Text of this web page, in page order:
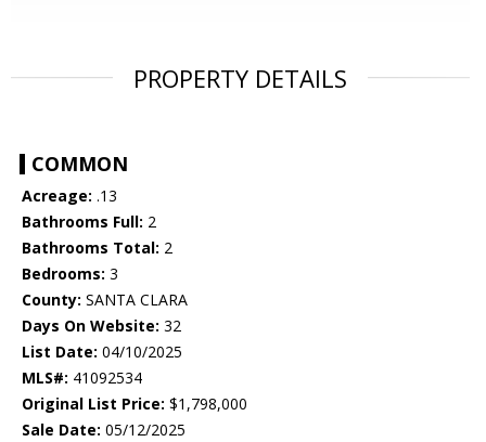
PROPERTY DETAILS
COMMON
Acreage: .13
Bathrooms Full: 2
Bathrooms Total: 2
Bedrooms: 3
County: SANTA CLARA
Days On Website: 32
List Date: 04/10/2025
MLS#: 41092534
Original List Price: $1,798,000
Sale Date: 05/12/2025